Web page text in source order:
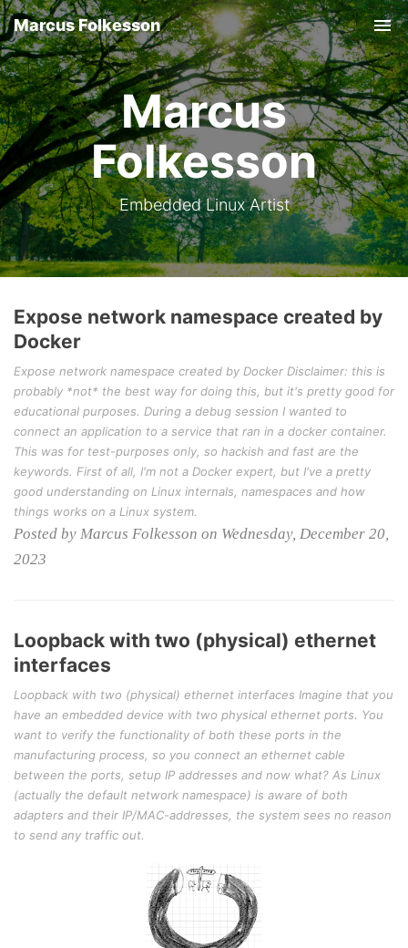
Marcus Folkesson
Marcus
Folkesson
Embedded Linux Artist
Expose network namespace created by
Docker
Expose network namespace created by Docker Disclaimer: this is
probably *not* the best way for doing this, but it's pretty good for
educational purposes. During a debug session I wanted to
connect an application to a service that ran in a docker container.
This was for test-purposes only, so hackish and fast are the
keywords. First of all, I'm not a Docker expert, but I've a pretty
good understanding on Linux internals, namespaces and how
things works on a Linux system.
Posted by Marcus Folkesson on Wednesday, December 20,
2023
Loopback with two (physical) ethernet
interfaces
Loopback with two (physical) ethernet interfaces Imagine that you
have an embedded device with two physical ethernet ports. You
want to verify the functionality of both these ports in the
manufacturing process, so you connect an ethernet cable
between the ports, setup IP addresses and now what? As Linux
(actually the default network namespace) is aware of both
adapters and their IP/MAC-addresses, the system sees no reason
to send any traffic out.